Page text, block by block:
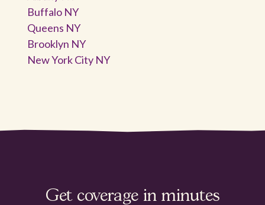
Buffalo NY
Queens NY
Brooklyn NY
New York City NY
Get coverage in minutes